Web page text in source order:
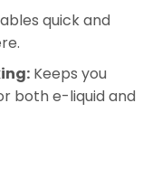
quick and
Keeps you
both e-liquid and